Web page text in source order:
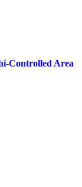
Controlled Area